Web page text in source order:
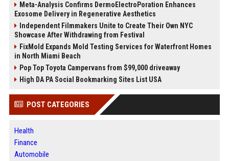
Meta-Analysis Confirms DermoElectroPoration Enhances
Exosome Delivery in Regenerative Aesthetics
Independent Filmmakers Unite to Create Their Own NYC
Showcase After Withdrawing from Festival
FixMold Expands Mold Testing Services for Waterfront Homes
in North Miami Beach
Pop Top Toyota Campervans from $99,000 driveaway
High DA PA Social Bookmarking Sites List USA
POST CATEGORIES
Health
Finance
Automobile